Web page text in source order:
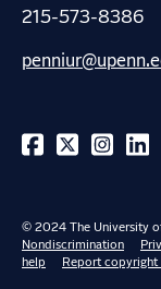
215-573-8386
© 2024 The University
Nondiscrimination
help
Report copyright